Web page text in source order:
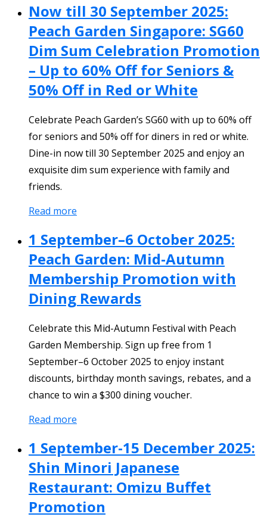
Now till 30 September 2025:
Peach Garden Singapore: SG60
Dim Sum Celebration Promotion
– Up to 60% Off for Seniors &
50% Off in Red or White
Celebrate Peach Garden’s SG60 with up to 60% off
for seniors and 50% off for diners in red or white.
Dine-in now till 30 September 2025 and enjoy an
exquisite dim sum experience with family and
friends.
Read more
1 September–6 October 2025:
Peach Garden: Mid-Autumn
Membership Promotion with
Dining Rewards
Celebrate this Mid-Autumn Festival with Peach
Garden Membership. Sign up free from 1
September–6 October 2025 to enjoy instant
discounts, birthday month savings, rebates, and a
chance to win a $300 dining voucher.
Read more
1 September-15 December 2025:
Shin Minori Japanese
Restaurant: Omizu Buffet
Promotion